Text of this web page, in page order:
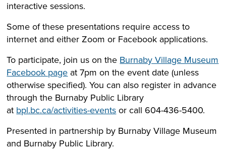
interactive sessions.
Some of these presentations require access to
internet and either Zoom or Facebook applications.
To participate, join us on the Burnaby Village Museum
Facebook page at 7pm on the event date (unless
otherwise specified). You can also register in advance
through the Burnaby Public Library
at bpl.bc.ca/activities-events or call 604-436-5400.
Presented in partnership by Burnaby Village Museum
and Burnaby Public Library.